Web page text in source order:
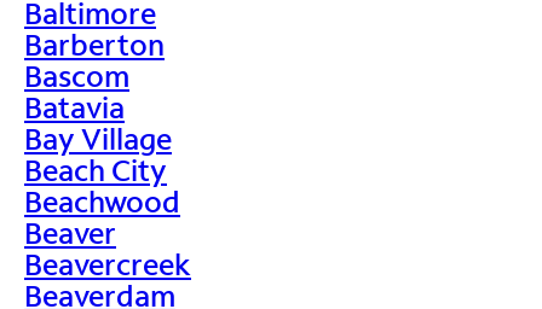
Baltimore
Barberton
Bascom
Batavia
Bay Village
Beach City
Beachwood
Beaver
Beavercreek
Beaverdam